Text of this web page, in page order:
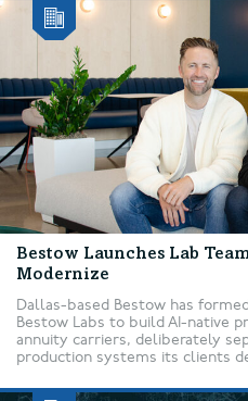
Bestow Launches Lab
Modernize
Dallas-based Bestow has
Bestow Labs to build AI-native
annuity carriers, deliberately
production systems its clients